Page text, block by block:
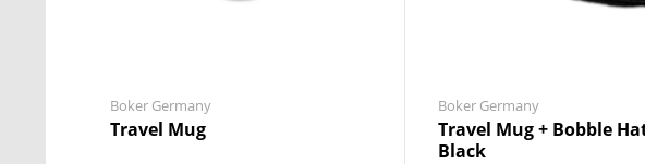
Boker Germany
Travel Mug
Boker Germany
Travel Mug + Bobble
Black